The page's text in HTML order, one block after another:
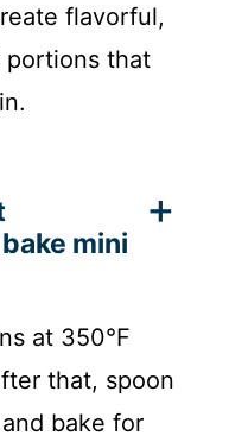
flavorful,
portions that
mini
at 350°F
that, spoon
bake for